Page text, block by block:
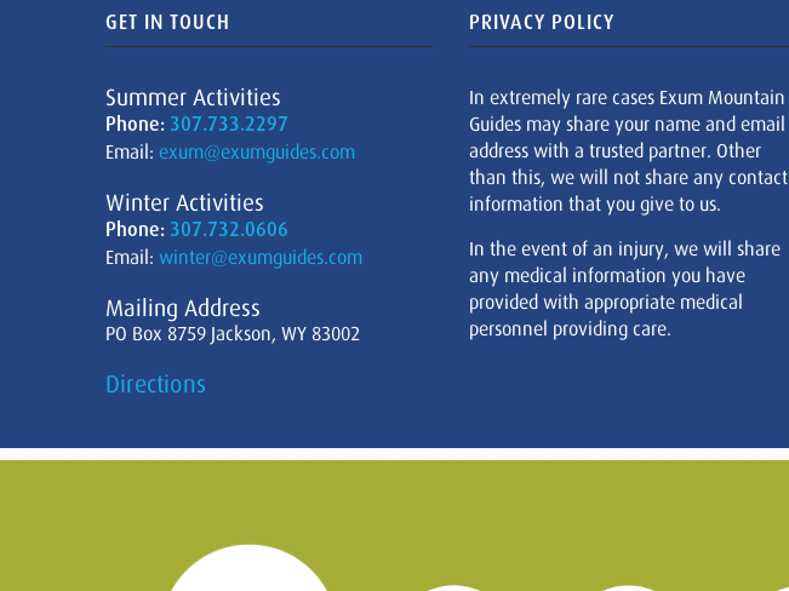
GET IN TOUCH
Summer Activities
Phone: 307.733.2297
Email: exum@exumguides.com
Winter Activities
Phone: 307.732.0606
Email: winter@exumguides.com
Mailing Address
PO Box 8759 Jackson, WY 83002
Directions
PRIVACY POLICY
In extremely rare cases Exum Mountain
Guides may share your name and email
address with a trusted partner. Other
than this, we will not share any contact
information that you give to us.
In the event of an injury, we will share
any medical information you have
provided with appropriate medical
personnel providing care.